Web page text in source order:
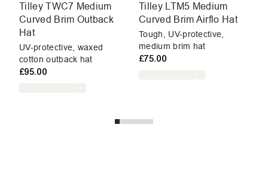
Tilley TWC7 Medium
Curved Brim Outback
Hat
UV-protective, waxed
cotton outback hat
£95.00
Tilley LTM5 Medium
Curved Brim Airflo Hat
Tough, UV-protective,
medium brim hat
£75.00